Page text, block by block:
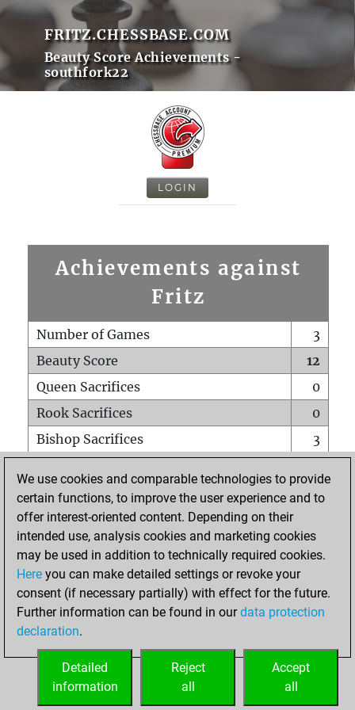
FRITZ.CHESSBASE.COM
Beauty Score Achievements -
southfork22
LOGIN
Achievements against
Fritz
Number of Games
3
Beauty Score
12
Queen Sacrifices
0
Rook Sacrifices
0
Bishop Sacrifices
3
Pawn Sacrifices
0
Mates on full board
Checkmates with a pawn
0
Smothered mates
Underpromotions
0
Doubled rooks on seventh rank
HOME
We use cookies and comparable technologies to provide
certain functions, to improve the user experience and to
offer interest-oriented content. Depending on their
intended use, analysis cookies and marketing cookies
may be used in addition to technically required cookies.
Here you can make detailed settings or revoke your
consent (if necessary partially) with effect for the future.
Further information can be found in ourdata protection
declaration.
Accept
all
Reject
all
Detailed
information